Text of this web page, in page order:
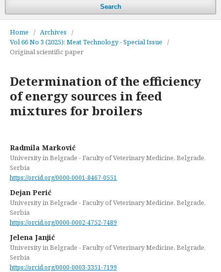
Search
Home / Archives
/
Vol 66 No 3 (2025): Meat Technology - Special Issue
/
Original scientific paper
Determination of the efficiency
of energy sources in feed
mixtures for broilers
Radmila Marković
University in Belgrade - Faculty of Veterinary Medicine, Belgrade,
Serbia
https://orcid.org/0000-0001-8467-0551
Dejan Perić
University in Belgrade - Faculty of Veterinary Medicine, Belgrade,
Serbia
https://orcid.org/0000-0002-4752-7489
Jelena Janjić
University in Belgrade - Faculty of Veterinary Medicine, Belgrade,
Serbia
https://orcid.org/0000-0003-3351-7199